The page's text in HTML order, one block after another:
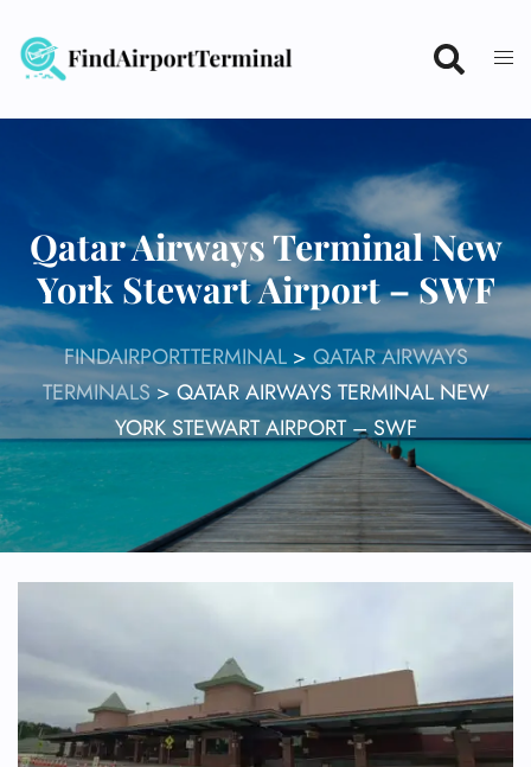
content
Qatar Airways Terminal New
York Stewart Airport – SWF
FINDAIRPORTTERMINAL> QATAR AIRWAYS
TERMINALS>QATAR AIRWAYS TERMINAL NEW
YORK STEWART AIRPORT – SWF